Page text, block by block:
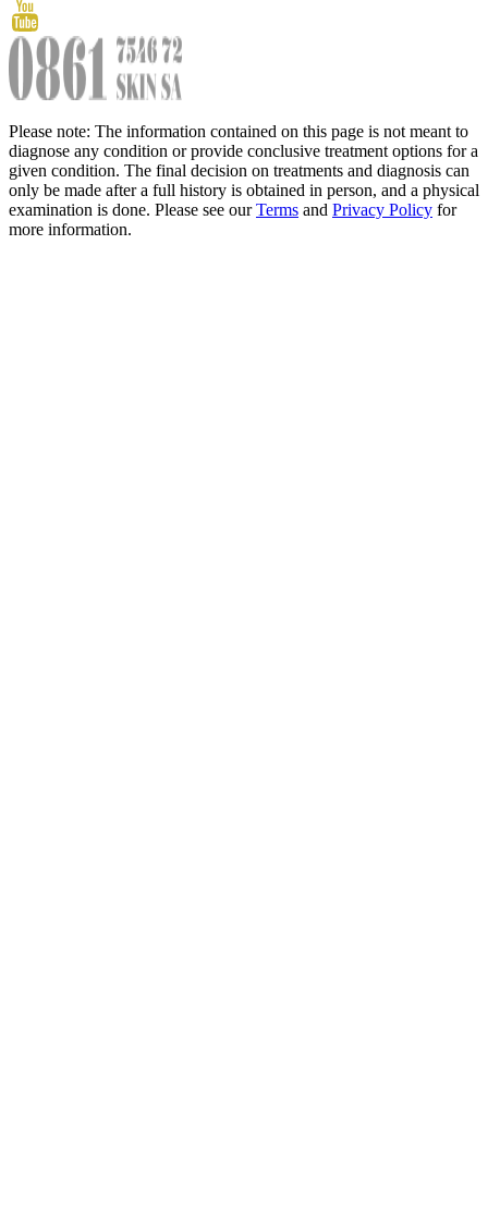
Please note: The information contained on this page is not meant to
diagnose any condition or provide conclusive treatment options for a
given condition. The final decision on treatments and diagnosis can
only be made after a full history is obtained in person, and a physical
examination is done. Please see ourTerms and Privacy Policy for
more information.